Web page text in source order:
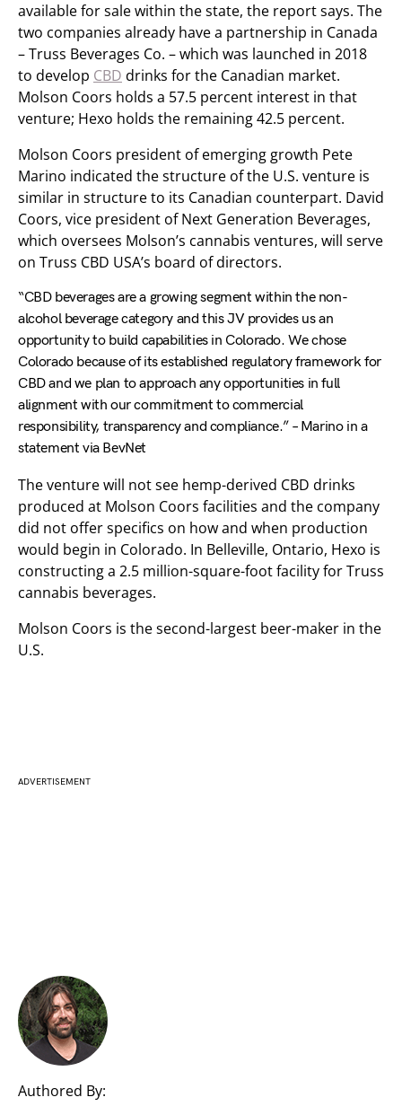
available for sale within the state, the report says. The
two companies already have a partnership in Canada
– Truss Beverages Co. – which was launched in 2018
to develop CBD drinks for the Canadian market.
Molson Coors holds a 57.5 percent interest in that
venture; Hexo holds the remaining 42.5 percent.
Molson Coors president of emerging growth Pete
Marino indicated the structure of the U.S. venture is
similar in structure to its Canadian counterpart. David
Coors, vice president of Next Generation Beverages,
which oversees Molson’s cannabis ventures, will serve
on Truss CBD USA’s board of directors.
“CBD beverages are a growing segment within the non-
alcohol beverage category and this JV provides us an
opportunity to build capabilities in Colorado. We chose
Colorado because of its established regulatory framework for
CBD and we plan to approach any opportunities in full
alignment with our commitment to commercial
responsibility, transparency and compliance.” – Marino in a
statement via BevNet
The venture will not see hemp-derived CBD drinks
produced at Molson Coors facilities and the company
did not offer specifics on how and when production
would begin in Colorado. In Belleville, Ontario, Hexo is
constructing a 2.5 million-square-foot facility for Truss
cannabis beverages.
Molson Coors is the second-largest beer-maker in the
U.S.
ADVERTISEMENT
Authored By: